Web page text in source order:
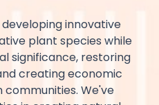
innovative
plant species while
significance, restoring
creating economic
We've